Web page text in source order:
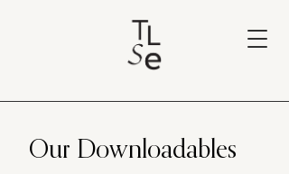
Our Downloadables